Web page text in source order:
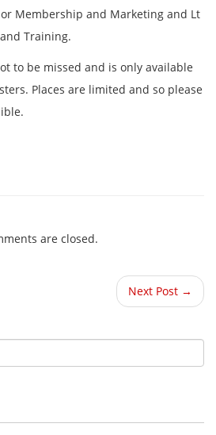
Membership and Marketing and Lt
Training.
to be missed and is only available
Places are limited and so please
are closed.
Next Post →